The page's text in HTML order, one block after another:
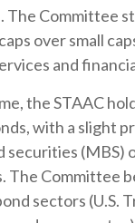
The Committee
over small
and
the STAAC
with a slight
securities (MBS)
The Committee
sectors (U.S.